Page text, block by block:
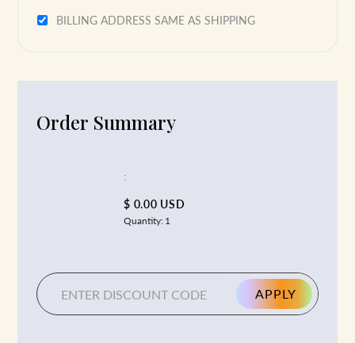
BILLING ADDRESS SAME AS SHIPPING
Order Summary
:
$ 0.00 USD
Quantity:1
APPLY